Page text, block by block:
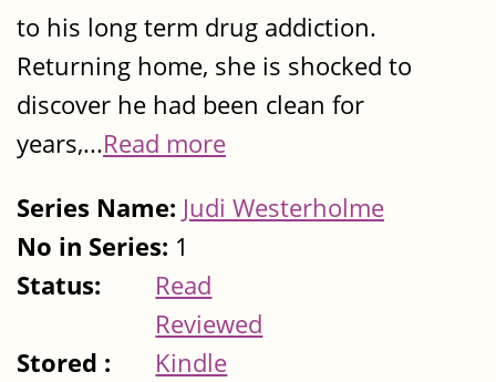
to his long term drug addiction.
Returning home, she is shocked to
discover he had been clean for
years,...Read more
Series Name: Judi Westerholme
No in Series: 1
Status:
Read
Reviewed
Stored :
Kindle